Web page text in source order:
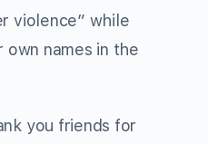
violence” while
names in the
you friends for